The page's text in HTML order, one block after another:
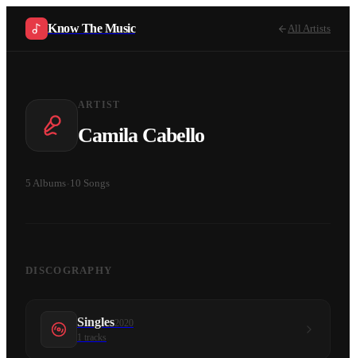
Know The Music All Artists
ARTIST
Camila Cabello
5 Albums 10 Songs
DISCOGRAPHY
Singles2020
1 tracks